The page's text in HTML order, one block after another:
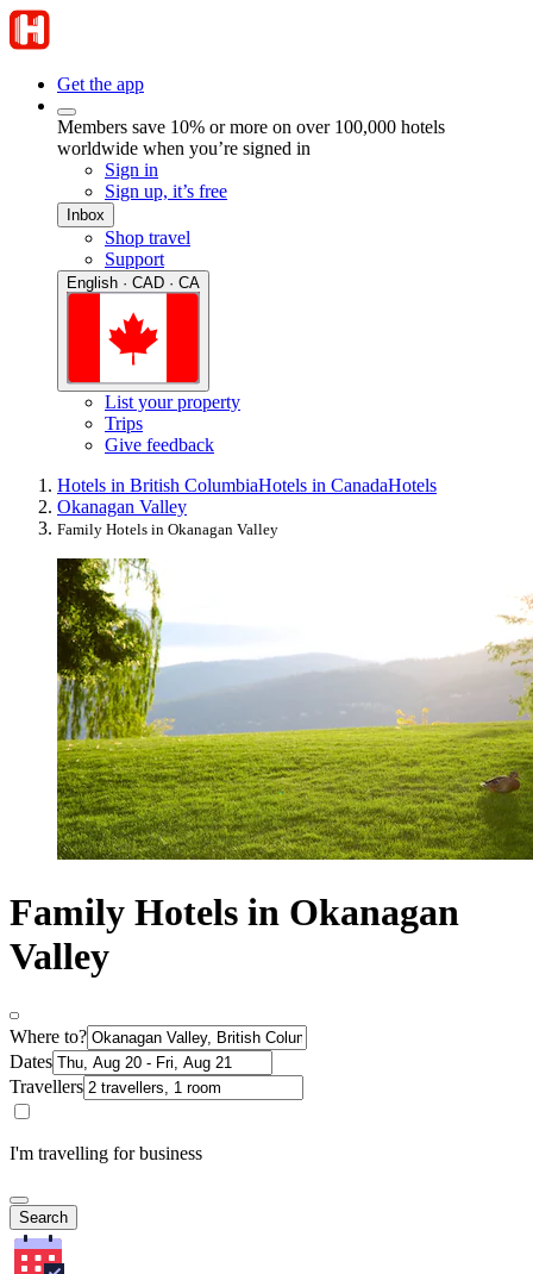
Get the app
Members save 10% or more on over 100,000 hotels
worldwide when you’re signed in
Sign in
Sign up, it’s free
Inbox
Shop travel
Support
English · CAD · CA
List your property
Trips
Give feedback
Hotels in British ColumbiaHotels in CanadaHotels
Okanagan Valley
Family Hotels in Okanagan Valley
Family Hotels in Okanagan
Valley
Where to?
Dates
Travellers
I'm travelling for business
Search